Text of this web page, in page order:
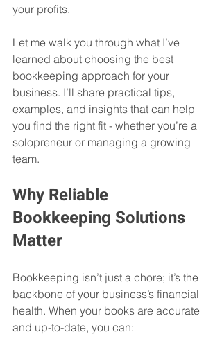
your profits.
Let me walk you through what I’ve
learned about choosing the best
bookkeeping approach for your
business. I’ll share practical tips,
examples, and insights that can help
you find the right fit - whether you’re a
solopreneur or managing a growing
team.
Why Reliable
Bookkeeping Solutions
Matter
Bookkeeping isn’t just a chore; it’s the
backbone of your business’s financial
health. When your books are accurate
and up-to-date, you can: